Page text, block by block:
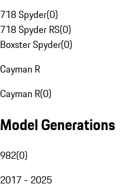
718 Spyder(0)
718 Spyder RS(0)
Boxster Spyder(0)
Cayman R
Cayman R(0)
Model Generations
982(0)
2017 - 2025